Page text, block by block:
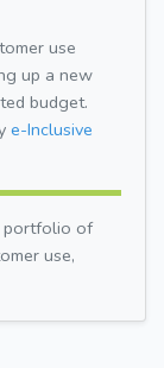
use
up a new
budget.
e-Inclusive
portfolio of
use,